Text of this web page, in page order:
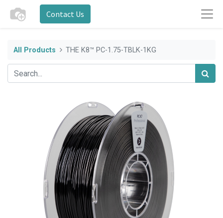
Contact Us
All Products THE K8™ PC-1.75-TBLK-1KG